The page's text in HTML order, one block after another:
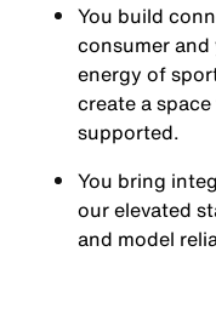
You build
consumer
energy of
create a
supported.
You bring
our elevated
and model